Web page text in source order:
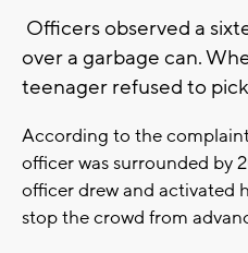
Officers observed a
over a garbage can.
teenager refused to
According to the
officer was surrounded by
officer drew and activated
stop the crowd from